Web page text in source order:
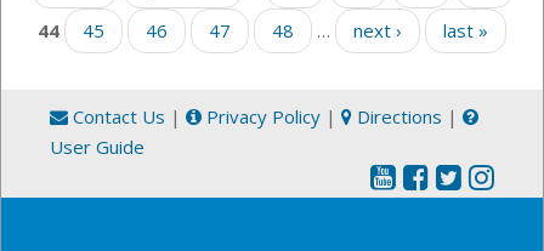
44
45 46 47 48 … next › last »
Contact Us | Privacy Policy | Directions |
User Guide